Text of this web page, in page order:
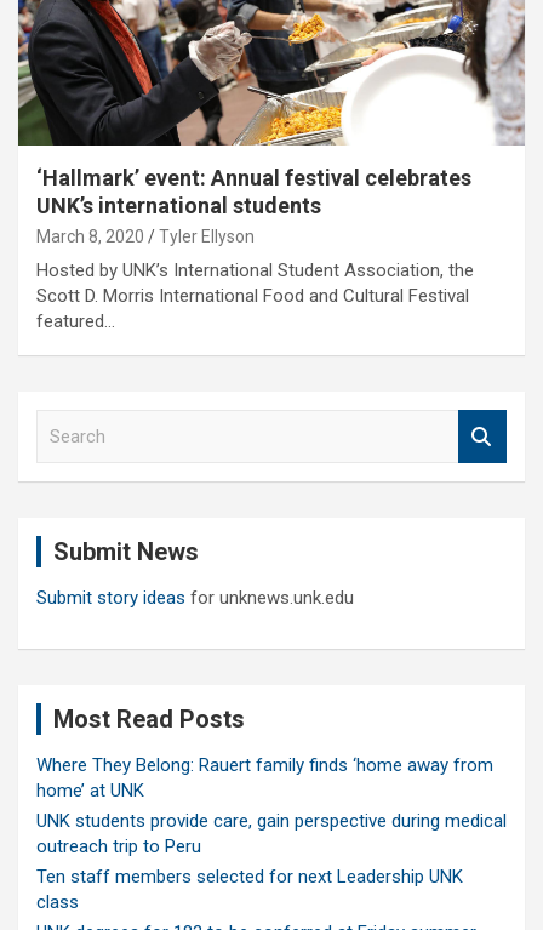
‘Hallmark’ event: Annual festival celebrates
UNK’s international students
March 8, 2020 Tyler Ellyson
Hosted by UNK’s International Student Association, the
Scott D. Morris International Food and Cultural Festival
featured…
Submit News
Submit story ideas for unknews.unk.edu
Most Read Posts
Where They Belong: Rauert family finds ‘home away from
home’ at UNK
UNK students provide care, gain perspective during medical
outreach trip to Peru
Ten staff members selected for next Leadership UNK
class